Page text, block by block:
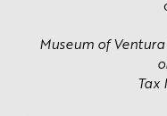
Museum of
Tax